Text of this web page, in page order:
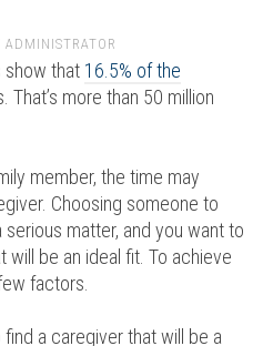
ADMINISTRATOR
show that 16.5% of the
That’s more than 50 million
member, the time may
Choosing someone to
matter, and you want to
will be an ideal fit. To achieve
factors.
a caregiver that will be a